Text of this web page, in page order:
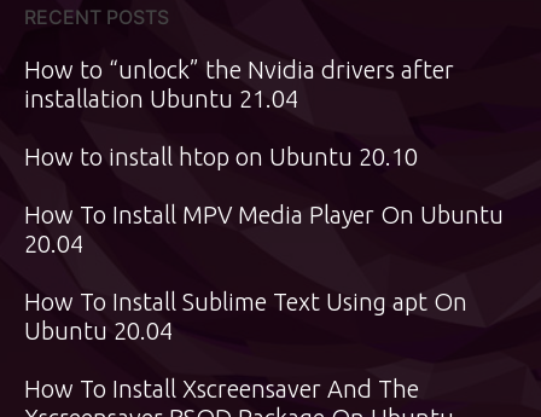
RECENT POSTS
How to “unlock” the Nvidia drivers after
installation Ubuntu 21.04
How to install htop on Ubuntu 20.10
How To Install MPV Media Player On Ubuntu
20.04
How To Install Sublime Text Using apt On
Ubuntu 20.04
How To Install Xscreensaver And The